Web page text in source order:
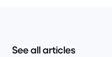
See all articles